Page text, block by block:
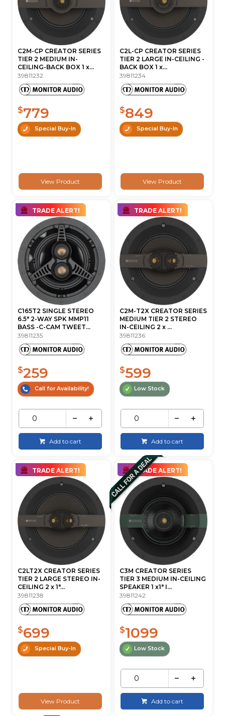
C2M-CP CREATOR SERIES
TIER 2 MEDIUM IN-
CEILING-BACK BOX 1 x...
39811232
$779
Special Buy-In
View Product
C2L-CP CREATOR SERIES
TIER 2 LARGE IN-CEILING -
BACK BOX 1 x...
39811234
$849
Special Buy-In
View Product
TRADE ALERT!
C165T2 SINGLE STEREO
6.5" 2-WAY SPK MMP11
BASS -C-CAM TWEET...
39811235
$259
Call for Availability!
Add to cart
TRADE ALERT!
C2M-T2X CREATOR SERIES
MEDIUM TIER 2 STEREO
IN-CEILING 2 x ...
39811236
$599
Low Stock
Add to cart
TRADE ALERT!
C2LT2X CREATOR SERIES
TIER 2 LARGE STEREO IN-
CEILING 2 x 1"...
39811238
$699
Special Buy-In
View Product
TRADE ALERT!
C3M CREATOR SERIES
TIER 3 MEDIUM IN-CEILING
SPEAKER 1 x1" I...
39811242
$1099
Low Stock
Add to cart